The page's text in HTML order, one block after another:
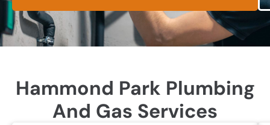
Hammond Park Plumbing
And Gas Services